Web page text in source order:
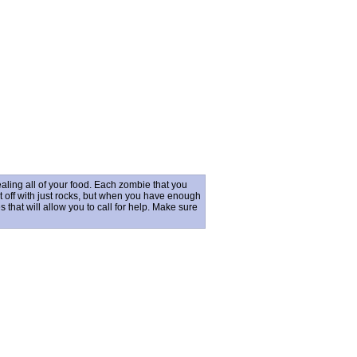
all of your food. Each zombie that you
with just rocks, but when you have enough
that will allow you to call for help. Make sure